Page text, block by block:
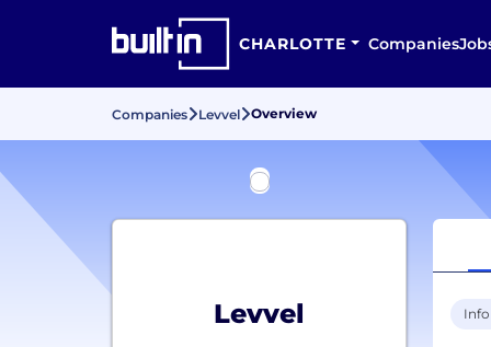
CHARLOTTE Companies
Companies Levvel Overview
Levvel